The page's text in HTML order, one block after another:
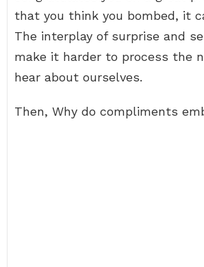
that you think you bombed, it
The interplay of surprise and
make it harder to process the
hear about ourselves.
Then, Why do compliments